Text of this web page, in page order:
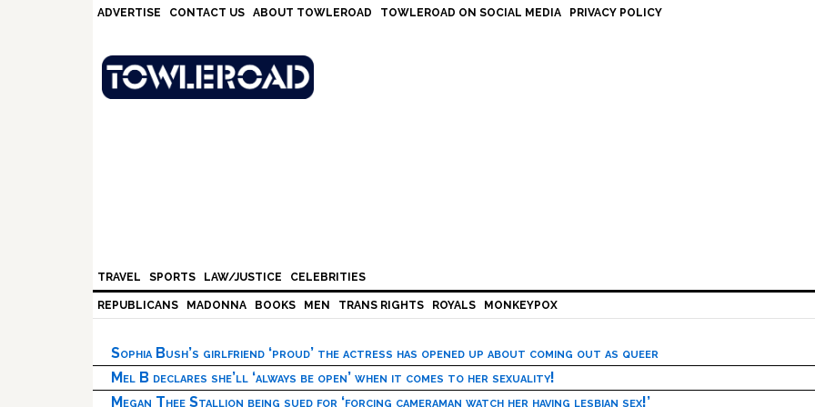
ADVERTISE CONTACT US ABOUT TOWLEROAD TOWLEROAD ON SOCIAL MEDIA PRIVACY POLICY
TRAVEL SPORTS LAW/JUSTICE CELEBRITIES
REPUBLICANS MADONNA BOOKS MEN TRANS RIGHTS ROYALS MONKEYPOX
Sophia Bush’s girlfriend ‘proud’ the actress has opened up about coming out as queer
Mel B declares she’ll ‘always be open’ when it comes to her sexuality!
Megan Thee Stallion being sued for ‘forcing cameraman watch her having lesbian sex!’